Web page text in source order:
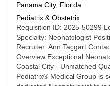
Panama City, Florida
Pediatrix & Obstetrix
Requisition ID: 2025-50299
Specialty: Neonatologist
Recruiter: Ann Taggart
Overview Exceptional
Coastal City - Unmatched
Pediatrix® Medical Group is